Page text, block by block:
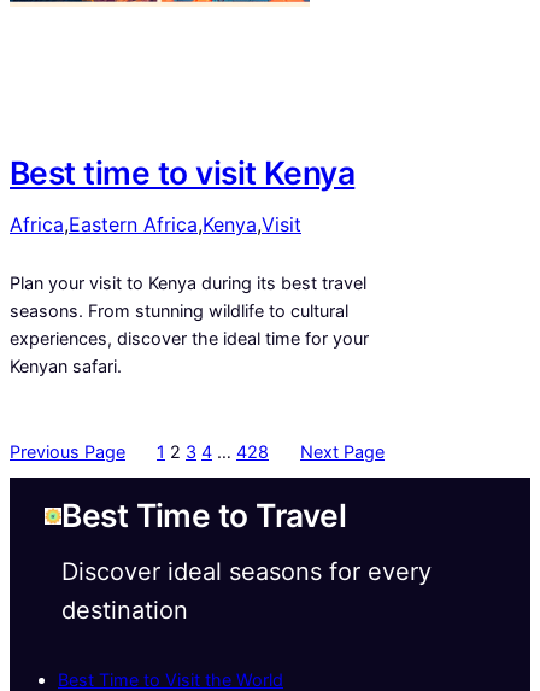
Best time to visit Kenya
Africa,Eastern Africa,Kenya,Visit
Plan your visit to Kenya during its best travel
seasons. From stunning wildlife to cultural
experiences, discover the ideal time for your
Kenyan safari.
Previous Page 1 2 3 4 … 428 Next Page
Best Time to Travel
Discover ideal seasons for every
destination
Best Time to Visit the World